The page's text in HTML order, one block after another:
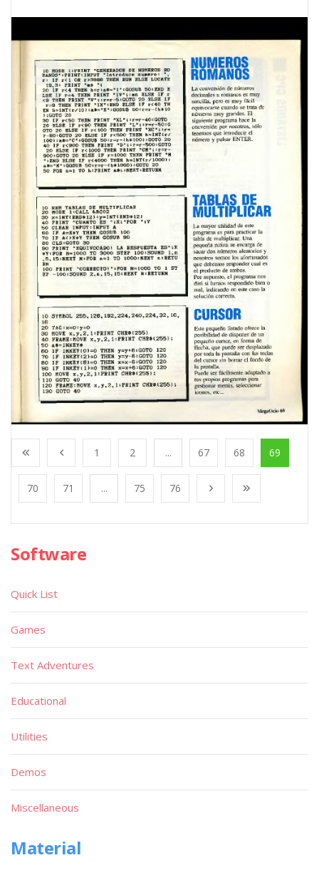
1 2 ... 67 68 69
70 71 ... 75 76
Software
Quick List
Games
Text Adventures
Educational
Utilities
Demos
Miscellaneous
Material